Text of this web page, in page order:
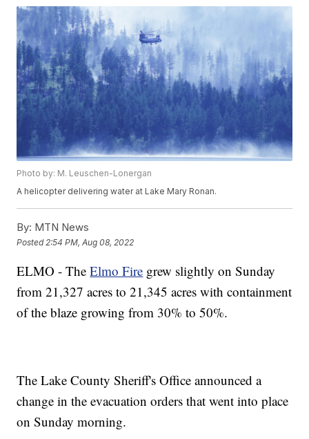
Photo by: M. Leuschen-Lonergan
A helicopter delivering water at Lake Mary Ronan.
By: MTN News
Posted 2:54 PM, Aug 08, 2022
ELMO - TheElmo Fire grew slightly on Sunday
from 21,327 acres to 21,345 acres with containment
of the blaze growing from 30% to 50%.
The Lake County Sheriff's Office announced a
change in the evacuation orders that went into place
on Sunday morning.